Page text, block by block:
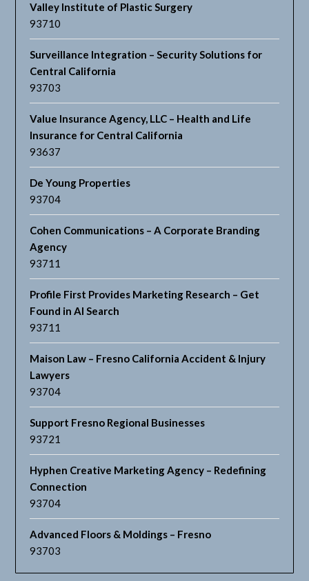
Valley Institute of Plastic Surgery
93710
Surveillance Integration – Security Solutions for
Central California
93703
Value Insurance Agency, LLC – Health and Life
Insurance for Central California
93637
De Young Properties
93704
Cohen Communications – A Corporate Branding
Agency
93711
Profile First Provides Marketing Research – Get
Found in AI Search
93711
Maison Law – Fresno California Accident & Injury
Lawyers
93704
Support Fresno Regional Businesses
93721
Hyphen Creative Marketing Agency – Redefining
Connection
93704
Advanced Floors & Moldings – Fresno
93703